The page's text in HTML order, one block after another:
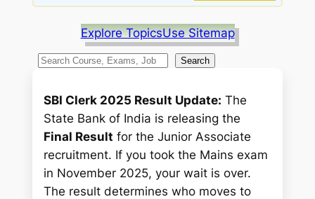
Explore TopicsUse Sitemap
S
a
h
Search
SBI Clerk 2025 Result Update: The
State Bank of India is releasing the
Final Result for the Junior Associate
recruitment. If you took the Mains exam
in November 2025, your wait is over.
The result determines who moves to